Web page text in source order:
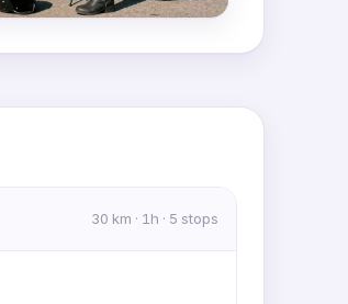
© OpenMapTilesData fromOpenStreetMap
30 km · 1h · 5 stops